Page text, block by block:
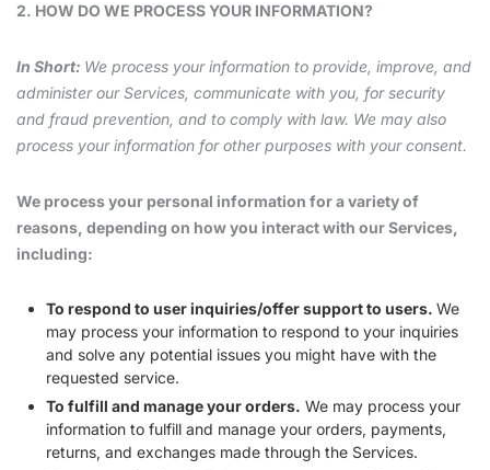
2. HOW DO WE PROCESS YOUR INFORMATION?
In Short: We process your information to provide, improve, and
administer our Services, communicate with you, for security
and fraud prevention, and to comply with law. We may also
process your information for other purposes with your consent.
We process your personal information for a variety of
reasons, depending on how you interact with our Services,
including:
To respond to user inquiries/offer support to users. We
may process your information to respond to your inquiries
and solve any potential issues you might have with the
requested service.
To fulfill and manage your orders. We may process your
information to fulfill and manage your orders, payments,
returns, and exchanges made through the Services.